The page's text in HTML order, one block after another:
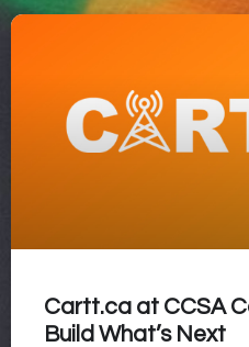
Cartt.ca at CCSA
Build What’s Next